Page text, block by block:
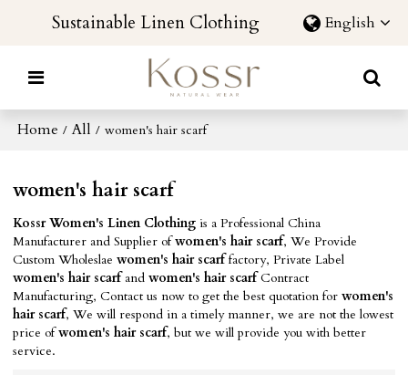
Sustainable Linen Clothing English
Home / All / women's hair scarf
women's hair scarf
Kossr Women's Linen Clothing is a Professional China
Manufacturer and Supplier ofwomen's hair scarf, We Provide
Custom Wholeslaewomen's hair scarffactory, Private Label
women's hair scarfandwomen's hair scarfContract
Manufacturing, Contact us now to get the best quotation forwomen's
hair scarf, We will respond in a timely manner, we are not the lowest
price ofwomen's hair scarf, but we will provide you with better
service.